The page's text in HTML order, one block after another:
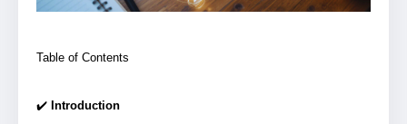
Table of Contents
✔️ Introduction